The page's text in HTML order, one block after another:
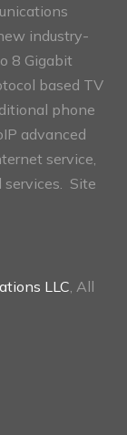
industry-
8 Gigabit
based TV
phone
advanced
service,
Site
LLC , All